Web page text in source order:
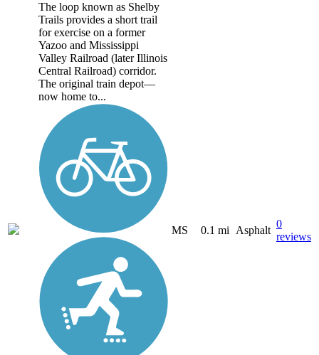
The loop known as Shelby
Trails provides a short trail
for exercise on a former
Yazoo and Mississippi
Valley Railroad (later Illinois
Central Railroad) corridor.
The original train depot—
now home to...
MS 0.1 mi Asphalt
0
reviews